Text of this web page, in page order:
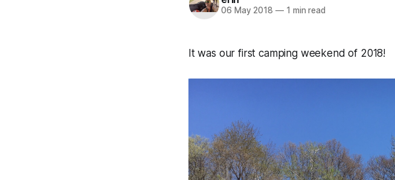
06 May 2018 —1 min read
It was our first camping weekend of 2018!